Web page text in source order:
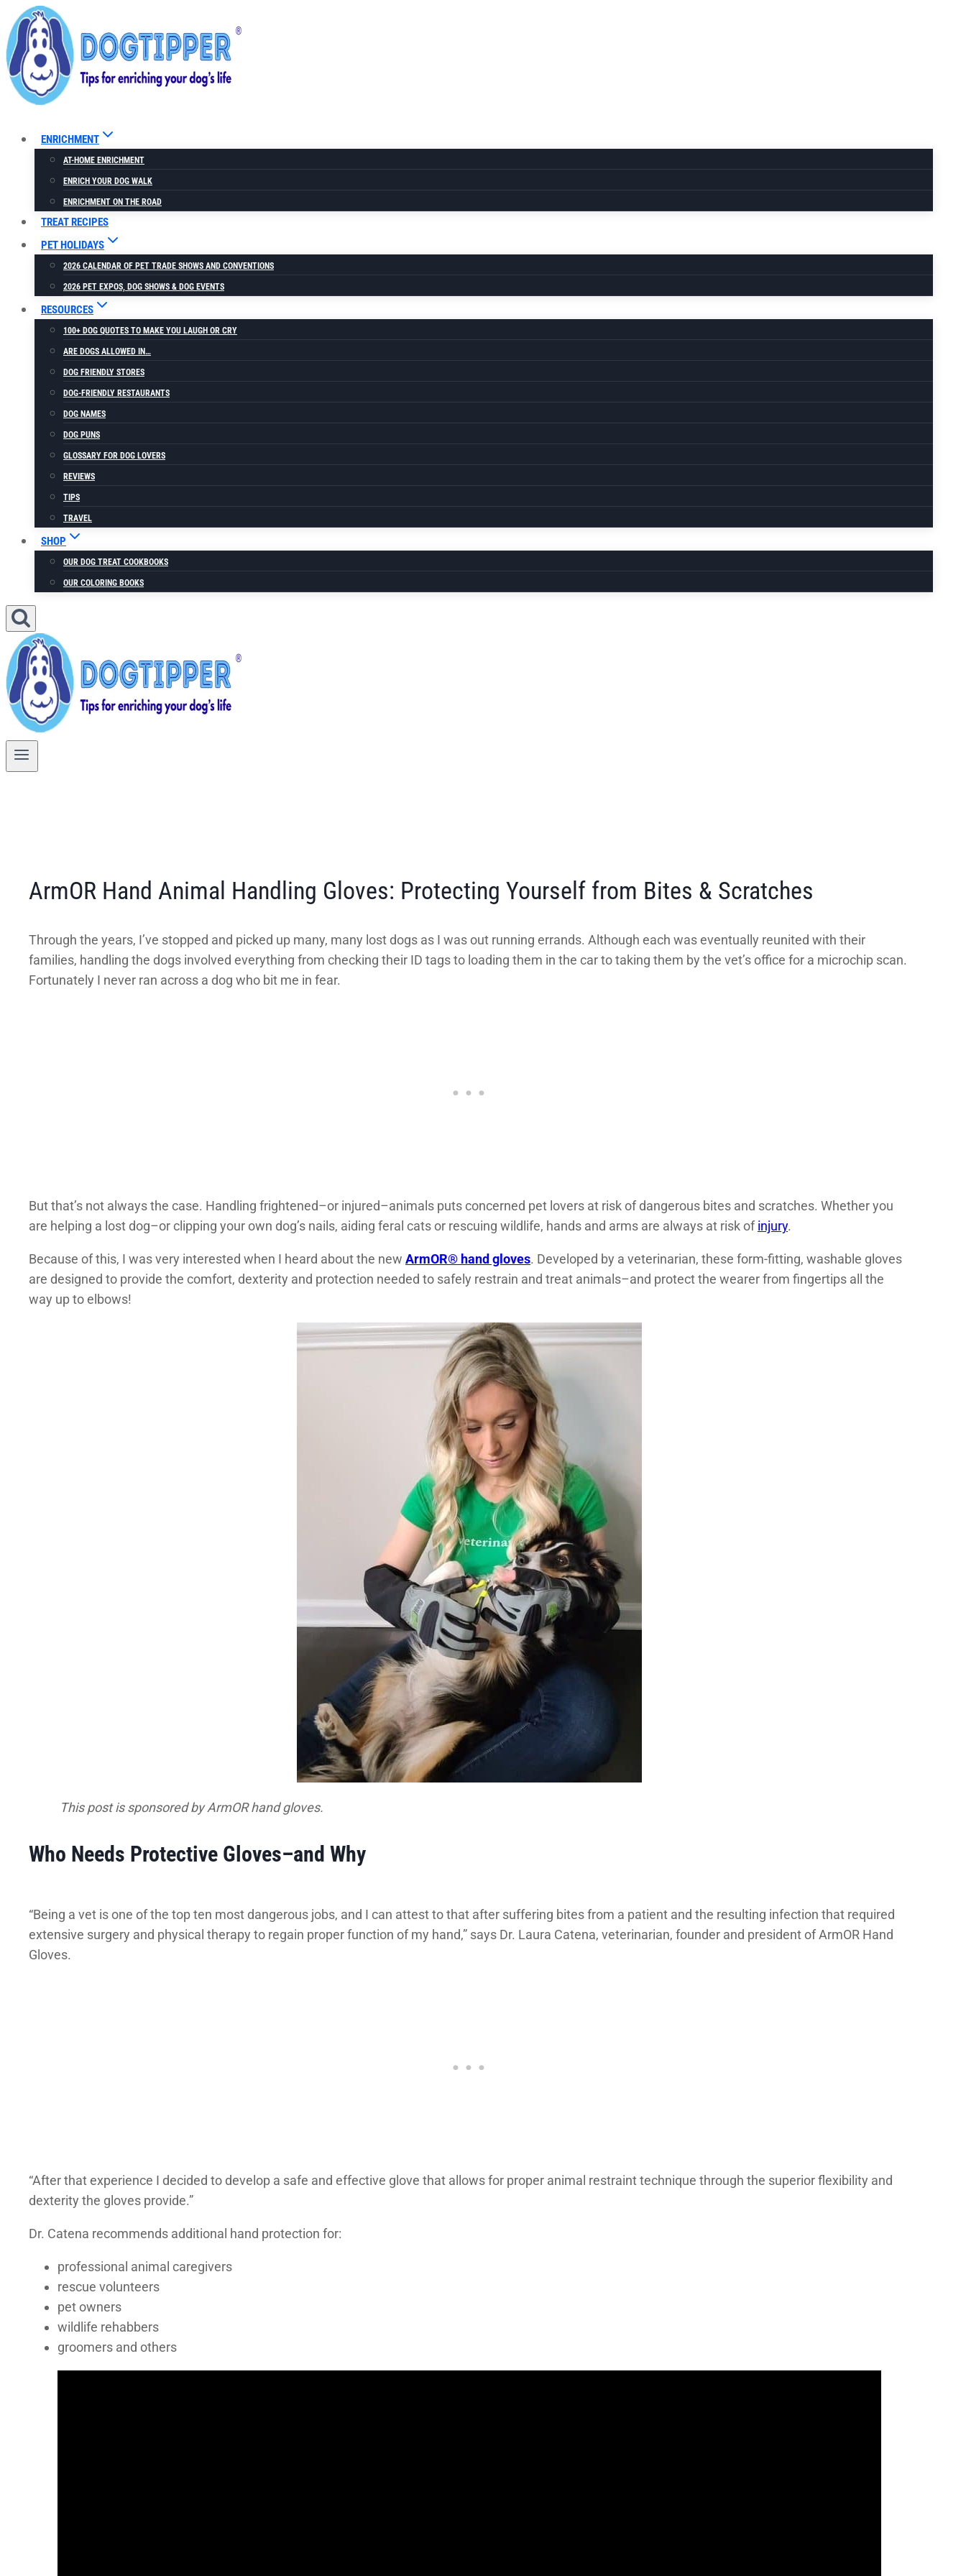
Skip
to
content
ENRICHMENT
AT-HOME ENRICHMENT
ENRICH YOUR DOG WALK
ENRICHMENT ON THE ROAD
TREAT RECIPES
PET HOLIDAYS
2026 CALENDAR OF PET TRADE SHOWS AND CONVENTIONS
2026 PET EXPOS, DOG SHOWS & DOG EVENTS
RESOURCES
100+ DOG QUOTES TO MAKE YOU LAUGH OR CRY
ARE DOGS ALLOWED IN…
DOG FRIENDLY STORES
DOG-FRIENDLY RESTAURANTS
DOG NAMES
DOG PUNS
GLOSSARY FOR DOG LOVERS
REVIEWS
TIPS
TRAVEL
SHOP
OUR DOG TREAT COOKBOOKS
OUR COLORING BOOKS
ArmOR Hand Animal Handling Gloves: Protecting Yourself from Bites & Scratches
Through the years, I’ve stopped and picked up many, many lost dogs as I was out running errands. Although each was eventually reunited with their
families, handling the dogs involved everything from checking their ID tags to loading them in the car to taking them by the vet’s office for a microchip scan.
Fortunately I never ran across a dog who bit me in fear.
But that’s not always the case. Handling frightened–or injured–animals puts concerned pet lovers at risk of dangerous bites and scratches. Whether you
are helping a lost dog–or clipping your own dog’s nails, aiding feral cats or rescuing wildlife, hands and arms are always at risk ofinjury.
Because of this, I was very interested when I heard about the new ArmOR® hand gloves. Developed by a veterinarian, these form-fitting, washable gloves
are designed to provide the comfort, dexterity and protection needed to safely restrain and treat animals–and protect the wearer from fingertips all the
way up to elbows!
This post is sponsored by ArmOR hand gloves.
Who Needs Protective Gloves–and Why
“Being a vet is one of the top ten most dangerous jobs, and I can attest to that after suffering bites from a patient and the resulting infection that required
extensive surgery and physical therapy to regain proper function of my hand,” says Dr. Laura Catena, veterinarian, founder and president of ArmOR Hand
Gloves.
“After that experience I decided to develop a safe and effective glove that allows for proper animal restraint technique through the superior flexibility and
dexterity the gloves provide.”
Dr. Catena recommends additional hand protection for:
professional animal caregivers
rescue volunteers
pet owners
wildlife rehabbers
groomers and others